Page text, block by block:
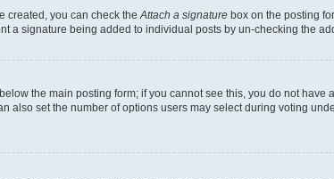
created, you can check theAttach a signature box on the posting
a signature being added to individual posts by un-checking the
the main posting form; if you cannot see this, you do not
set the number of options users may select during voting